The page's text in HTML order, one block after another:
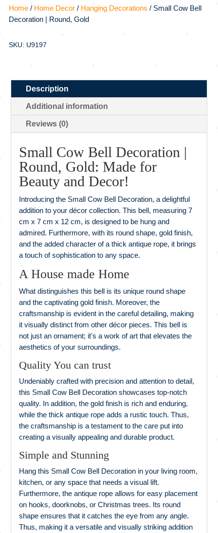
quantity
Home/ Home Decor/ Hanging Decorations / Small Cow Bell
Decoration | Round, Gold
SKU: U9197
Description
Additional information
Reviews (0)
Small Cow Bell Decoration |
Round, Gold: Made for
Beauty and Decor!
Introducing the Small Cow Bell Decoration, a delightful
addition to your décor collection. This bell, measuring 7
cm x 7 cm x 12 cm, is designed to be hung and
admired. Furthermore, with its round shape, gold finish,
and the added character of a thick antique rope, it brings
a touch of sophistication to any space.
A House made Home
What distinguishes this bell is its unique round shape
and the captivating gold finish. Moreover, the
craftsmanship is evident in the careful detailing, making
it visually distinct from other décor pieces. This bell is
not just an ornament; it's a work of art that elevates the
aesthetics of your surroundings.
Quality You can trust
Undeniably crafted with precision and attention to detail,
this Small Cow Bell Decoration showcases top-notch
quality. In addition, the gold finish is rich and enduring,
while the thick antique rope adds a rustic touch. Thus,
the craftsmanship is a testament to the care put into
creating a visually appealing and durable product.
Simple and Stunning
Hang this Small Cow Bell Decoration in your living room,
kitchen, or any space that needs a visual lift.
Furthermore, the antique rope allows for easy placement
on hooks, doorknobs, or Christmas trees. Its round
shape ensures that it catches the eye from any angle.
Thus, making it a versatile and visually striking addition